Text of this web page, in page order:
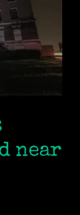
near